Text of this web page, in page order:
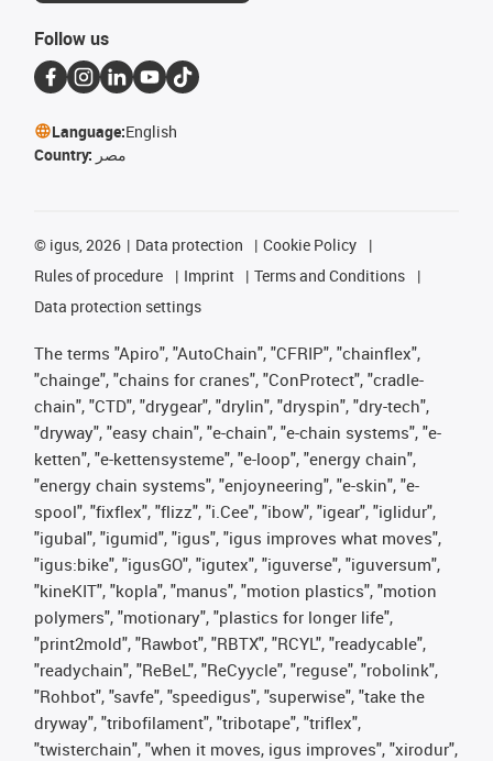
Follow us
Language:English
Country: مصر
© igus, 2026 Data protection
Cookie Policy
Rules of procedure
Imprint
Terms and Conditions
Data protection settings
The terms "Apiro", "AutoChain", "CFRIP", "chainflex",
"chainge", "chains for cranes", "ConProtect", "cradle-
chain", "CTD", "drygear", "drylin", "dryspin", "dry-tech",
"dryway", "easy chain", "e-chain", "e-chain systems", "e-
ketten", "e-kettensysteme", "e-loop", "energy chain",
"energy chain systems", "enjoyneering", "e-skin", "e-
spool", "fixflex", "flizz", "i.Cee", "ibow", "igear", "iglidur",
"igubal", "igumid", "igus", "igus improves what moves",
"igus:bike", "igusGO", "igutex", "iguverse", "iguversum",
"kineKIT", "kopla", "manus", "motion plastics", "motion
polymers", "motionary", "plastics for longer life",
"print2mold", "Rawbot", "RBTX", "RCYL", "readycable",
"readychain", "ReBeL", "ReCyycle", "reguse", "robolink",
"Rohbot", "savfe", "speedigus", "superwise", "take the
dryway", "tribofilament", "tribotape", "triflex",
"twisterchain", "when it moves, igus improves", "xirodur",